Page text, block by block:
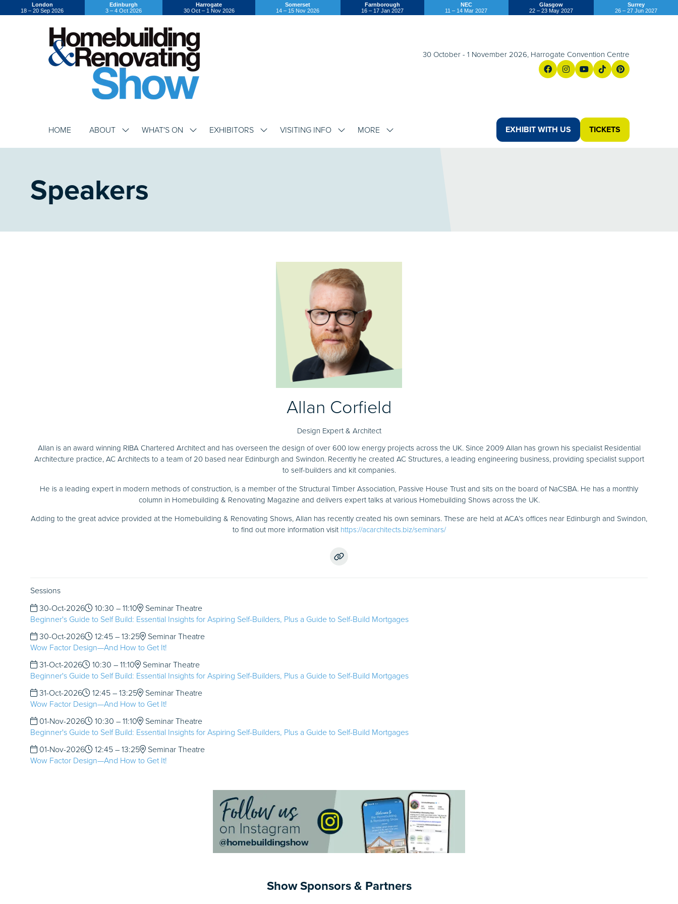
London
18 – 20 Sep 2026
Edinburgh
3 – 4 Oct 2026
Harrogate
30 Oct – 1 Nov 2026
Somerset
14 – 15 Nov 2026
Farnborough
16 – 17 Jan 2027
NEC
11 – 14 Mar 2027
Glasgow
22 – 23 May 2027
Surrey
26 – 27 Jun 2027
30 October - 1 November 2026, Harrogate Convention Centre
HOME ABOUT
SHOW
FOR:
WHAT'S ON
SHOW
FOR:
EXHIBITORS
SHOW
FOR:
VISITING INFO
SHOW
FOR:
MORE
SHOW
FOR:
EXHIBIT WITH US
(OPENS
TICKETS
(opens
Speakers
Allan Corfield
Design Expert & Architect
Allan is an award winning RIBA Chartered Architect and has overseen the design of over 600 low energy projects across the UK. Since 2009 Allan has grown his specialist Residential
Architecture practice, AC Architects to a team of 20 based near Edinburgh and Swindon. Recently he created AC Structures, a leading engineering business, providing specialist support
to self-builders and kit companies.
He is a leading expert in modern methods of construction, is a member of the Structural Timber Association, Passive House Trust and sits on the board of NaCSBA. He has a monthly
column in Homebuilding & Renovating Magazine and delivers expert talks at various Homebuilding Shows across the UK.
Adding to the great advice provided at the Homebuilding & Renovating Shows, Allan has recently created his own seminars. These are held at ACA’s offices near Edinburgh and Swindon,
to find out more information visit https://acarchitects.biz/seminars/
Sessions
30-Oct-2026
10:30 – 11:10
Seminar Theatre
Beginner's Guide to Self Build: Essential Insights for Aspiring Self-Builders, Plus a Guide to Self-Build Mortgages
30-Oct-2026
12:45 – 13:25
Seminar Theatre
Wow Factor Design—And How to Get It!
31-Oct-2026
10:30 – 11:10
Seminar Theatre
Beginner's Guide to Self Build: Essential Insights for Aspiring Self-Builders, Plus a Guide to Self-Build Mortgages
31-Oct-2026
12:45 – 13:25
Seminar Theatre
Wow Factor Design—And How to Get It!
01-Nov-2026
10:30 – 11:10
Seminar Theatre
Beginner's Guide to Self Build: Essential Insights for Aspiring Self-Builders, Plus a Guide to Self-Build Mortgages
01-Nov-2026
12:45 – 13:25
Seminar Theatre
Wow Factor Design—And How to Get It!
Show Sponsors & Partners